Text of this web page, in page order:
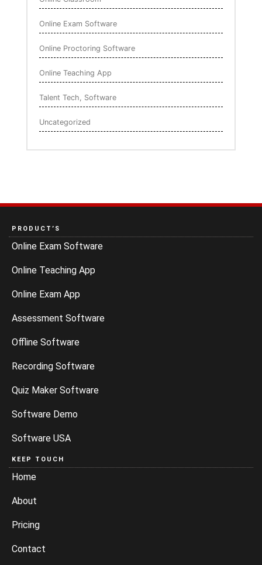
Online Exam Software
Online Proctoring Software
Online Teaching App
Talent Tech, Software
Uncategorized
PRODUCT’S
Online Exam Software
Online Teaching App
Online Exam App
Assessment Software
Offline Software
Recording Software
Quiz Maker Software
Software Demo
Software USA
KEEP TOUCH
Home
About
Pricing
Contact